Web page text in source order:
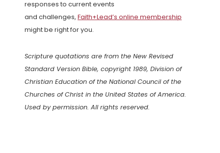
responses to current events
and challenges, Faith+Lead’s online membership
might be right for you.
Scripture quotations are from the New Revised
Standard Version Bible, copyright 1989, Division of
Christian Education of the National Council of the
Churches of Christ in the United States of America.
Used by permission. All rights reserved.